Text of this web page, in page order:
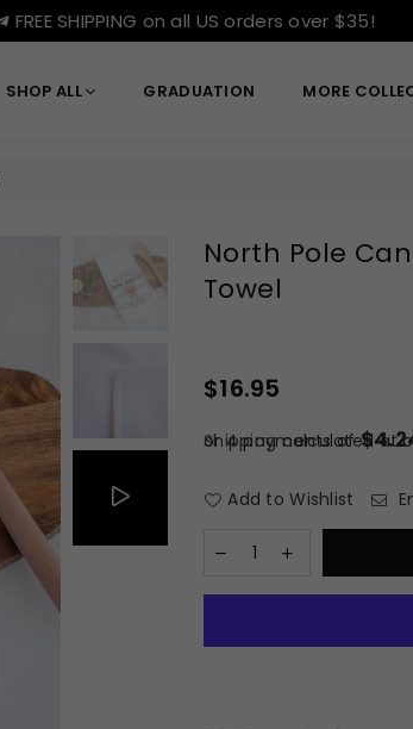
FREE SHIPPING on all US orders over $35!
SHOP ALL GRADUATION MORE
North Pole
Towel
Regular
$16.95
or 4 payments of
Shippingcalculated at
Add to Wishlist